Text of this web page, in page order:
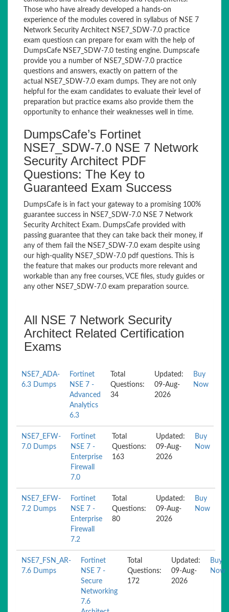
Those who have already developed a hands-on
experience of the modules covered in syllabus of NSE 7
Network Security Architect NSE7_SDW-7.0 practice
exam questiosn can prepare for exam with the help of
DumpsCafe NSE7_SDW-7.0 testing engine. Dumpscafe
provide you a number of NSE7_SDW-7.0 practice
questions and answers, exactly on pattern of the
actual NSE7_SDW-7.0 exam dumps. They are not only
helpful for the exam candidates to evaluate their level of
preparation but practice exams also provide them the
opportunity to enhance their weaknesses well in time.
DumpsCafe’s Fortinet
NSE7_SDW-7.0 NSE 7 Network
Security Architect PDF
Questions: The Key to
Guaranteed Exam Success
DumpsCafe is in fact your gateway to a promising 100%
guarantee success in NSE7_SDW-7.0 NSE 7 Network
Security Architect Exam. DumpsCafe provided with
passing guarantee that they can take back their money, if
any of them fail the NSE7_SDW-7.0 exam despite using
our high-quality NSE7_SDW-7.0 pdf questions. This is
the feature that makes our products more relevant and
workable than any free courses, VCE files, study guides or
any other NSE7_SDW-7.0 exam preparation source.
All NSE 7 Network Security
Architect Related Certification
Exams
NSE7_ADA-
6.3 Dumps
Fortinet
NSE 7 -
Advanced
Analytics
6.3
Total
Questions:
34
Updated:
09-Aug-
2026
Buy
Now
NSE7_EFW-
7.0 Dumps
Fortinet
NSE 7 -
Enterprise
Firewall
7.0
Total
Questions:
163
Updated:
09-Aug-
2026
Buy
Now
NSE7_EFW-
7.2 Dumps
Fortinet
NSE 7 -
Enterprise
Firewall
7.2
Total
Questions:
80
Updated:
09-Aug-
2026
Buy
Now
NSE7_FSN_AR-
7.6 Dumps
Fortinet
NSE 7 -
Secure
Networking
7.6
Total
Questions:
172
Updated:
09-Aug-
2026
Buy
Now